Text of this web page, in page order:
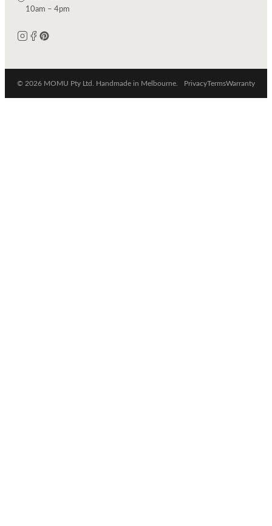
10am – 4pm
© 2026 MOMU Pty Ltd. Handmade in Melbourne. PrivacyTermsWarranty